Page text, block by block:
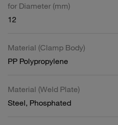
for Diameter (mm)
12
Material (Clamp Body)
PP Polypropylene
Material (Weld Plate)
Steel, Phosphated